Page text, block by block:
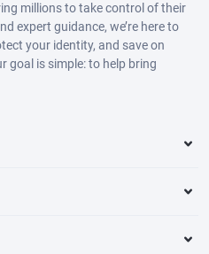
millions to take control of their
expert guidance, we’re here to
your identity, and save on
goal is simple: to help bring